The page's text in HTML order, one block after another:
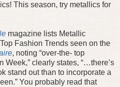
This season, try metallics for
magazine lists Metallic
Fashion Trends seen on the
, noting “over-the- top
Week,” clearly states, “…there’s
stand out than to incorporate a
You probably read that